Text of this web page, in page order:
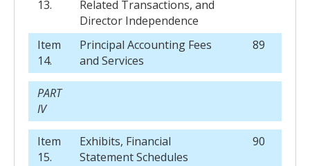
13.
Related Transactions, and
Director Independence
Item
14.
Principal Accounting Fees
and Services
89
PART
IV
Item
15.
Exhibits, Financial
Statement Schedules
90